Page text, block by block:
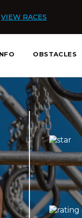
VIEW RACES
OBSTACLES